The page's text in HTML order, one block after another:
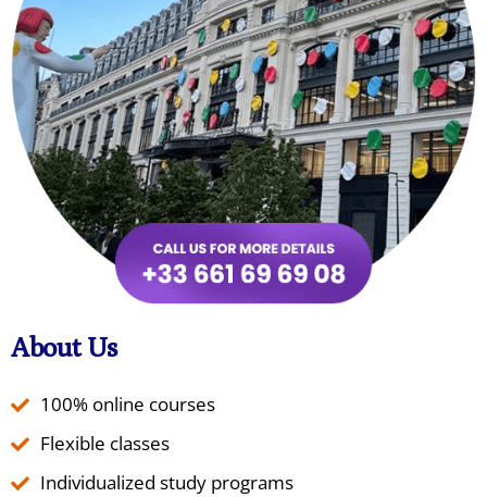
About Us
100% online courses
Flexible classes
Individualized study programs